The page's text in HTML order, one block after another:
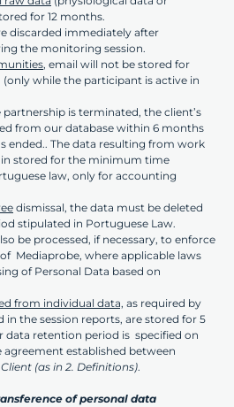
for 12 months.
discarded immediately after
the monitoring session.
, email will not be stored for
while the participant is active in
partnership is terminated, the client’s
from our database within 6 months
ended.. The data resulting from work
stored for the minimum time
law, only for accounting
dismissal, the data must be deleted
stipulated in Portuguese Law.
be processed, if necessary, to enforce
Mediaprobe, where applicable laws
of Personal Data based on
from individual data, as required by
in the session reports, are stored for 5
data retention period is specified on
agreement established between
Client (as in 2. Definitions).
of personal data